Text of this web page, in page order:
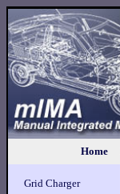
Home
Grid Charger